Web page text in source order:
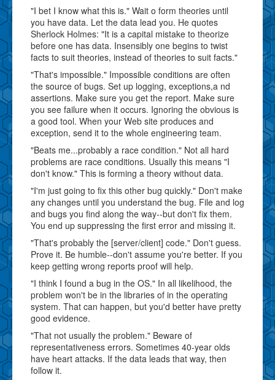
"I bet I know what this is." Wait o form theories until
you have data. Let the data lead you. He quotes
Sherlock Holmes: "It is a capital mistake to theorize
before one has data. Insensibly one begins to twist
facts to suit theories, instead of theories to suit facts."
"That's impossible." Impossible conditions are often
the source of bugs. Set up logging, exceptions,a nd
assertions. Make sure you get the report. Make sure
you see failure when it occurs. Ignoring the obvious is
a good tool. When your Web site produces and
exception, send it to the whole engineering team.
"Beats me...probably a race condition." Not all hard
problems are race conditions. Usually this means "I
don't know." This is forming a theory without data.
"I'm just going to fix this other bug quickly." Don't make
any changes until you understand the bug. File and log
and bugs you find along the way--but don't fix them.
You end up suppressing the first error and missing it.
"That's probably the [server/client] code." Don't guess.
Prove it. Be humble--don't assume you're better. If you
keep getting wrong reports proof will help.
"I think I found a bug in the OS." In all likelihood, the
problem won't be in the libraries of in the operating
system. That can happen, but you'd better have pretty
good evidence.
"That not usually the problem." Beware of
representativeness errors. Sometimes 40-year olds
have heart attacks. If the data leads that way, then
follow it.